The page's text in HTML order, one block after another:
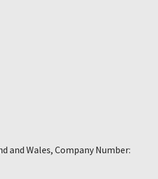
and Wales, Company Number: